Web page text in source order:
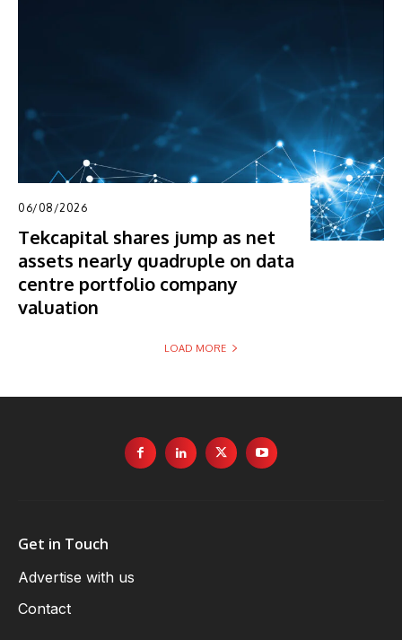
06/08/2026
Tekcapital shares jump as net
assets nearly quadruple on data
centre portfolio company
valuation
LOAD MORE
Get in Touch
Advertise with us
Contact